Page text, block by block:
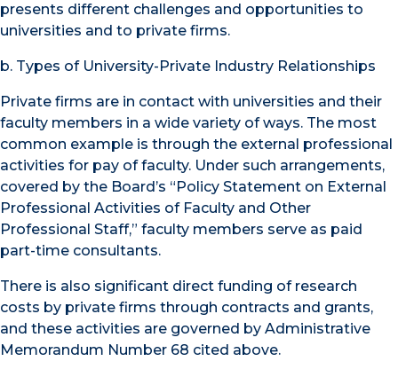
presents different challenges and opportunities to
universities and to private firms.
b. Types of University-Private Industry Relationships
Private firms are in contact with universities and their
faculty members in a wide variety of ways. The most
common example is through the external professional
activities for pay of faculty. Under such arrangements,
covered by the Board’s “Policy Statement on External
Professional Activities of Faculty and Other
Professional Staff,” faculty members serve as paid
part-time consultants.
There is also significant direct funding of research
costs by private firms through contracts and grants,
and these activities are governed by Administrative
Memorandum Number 68 cited above.